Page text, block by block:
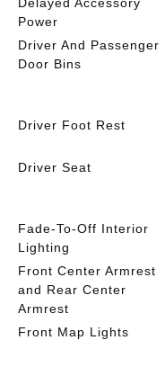
Power
Driver And Passenger
Door Bins
Driver Foot Rest
Driver Seat
Fade-To-Off Interior
Lighting
Front Center Armrest
and Rear Center
Armrest
Front Map Lights